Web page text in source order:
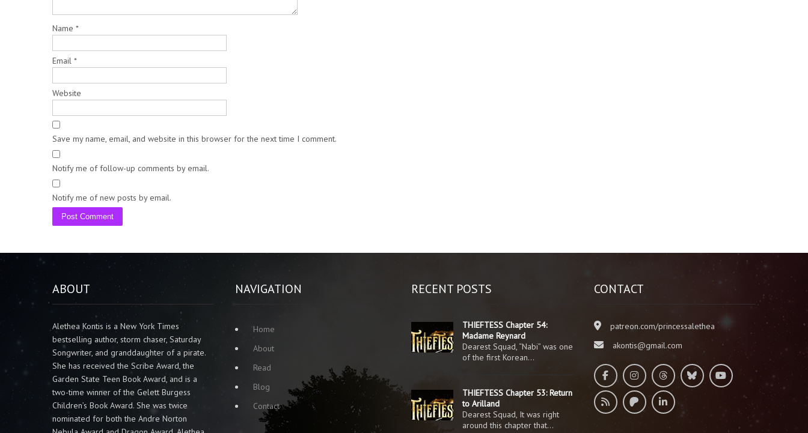
Name *
Email *
Website
Save my name, email, and website in this browser for the next time I comment.
Notify me of follow-up comments by email.
Notify me of new posts by email.
ABOUT
Alethea Kontis is a New York Times
bestselling author, storm chaser, Saturday
Songwriter, and granddaughter of a pirate.
She has received the Scribe Award, the
Garden State Teen Book Award, and is a
two-time winner of the Gelett Burgess
Children’s Book Award. She was twice
nominated for both the Andre Norton
NAVIGATION
Home
About
Read
Blog
Contact
RECENT POSTS
THIEFTESS Chapter 54:
Madame Reynard
Dearest Squad, “Nabi” was one
of the first Korean…
THIEFTESS Chapter 53: Return
to Arilland
Dearest Squad, It was right
around this chapter that…
CONTACT
patreon.com/princessalethea
akontis@gmail.com